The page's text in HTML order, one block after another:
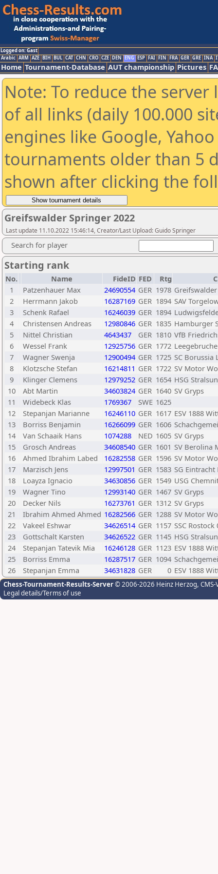
Logged on: Gast
Arabic ARM AZE BIH BUL CAT CHN CRO CZE DEN ENG ESP FAI FIN FRA GER GRE INA
Home Tournament-Database AUT championship Pictures
Note: To reduce the
of all links (daily 100.000
engines like Google,
tournaments older than 5
shown after clicking the
Greifswalder Springer 2022
Last update 11.10.2022 15:46:14, Creator/Last Upload: Guido Springer
Search for player
Starting rank
No. Name FideID FED Rtg
1
Patzenhauer Max 24690554 GER 1978 Greifswalder
2
Herrmann Jakob 16287169 GER 1894 SAV
3
Schenk Rafael 16246039 GER 1894
4
Christensen Andreas 12980846 GER 1835 Hamburger
5
Nittel Christian 4643437 GER 1810 VfB
6
Wessel Frank 12925756 GER 1772
7
Wagner Swenja 12900494 GER 1725 SC Borussia
8
Klotzsche Stefan 16214811 GER 1722 SV Motor
9
Klinger Clemens 12979252 GER 1654 HSG
10
Abt Martin 34603824 GER 1640 SV Gryps
11
Widebeck Klas 1769367 SWE 1625
12
Stepanjan Marianne 16246110 GER 1617 ESV 1888
13
Borriss Benjamin 16266099 GER 1606
14
Van Schaaik Hans 1074288 NED 1605 SV Gryps
15
Grosch Andreas 34608540 GER 1601 SV Berolina
16
Ahmed Ibrahim Labed 16282558 GER 1596 SV Motor
17
Marzisch Jens 12997501 GER 1583 SG
18
Loayza Ignacio 34630856 GER 1549 USG
19
Wagner Tino 12993140 GER 1467 SV Gryps
20
Decker Nils 16273761 GER 1312 SV Gryps
21
Ibrahim Ahmed Ahmed 16282566 GER 1288 SV Motor
22
Vakeel Eshwar 34626514 GER 1157 SSC Rostock
23
Gottschalt Karsten 34626522 GER 1145 HSG
24
Stepanjan Tatevik Mia 16246128 GER 1123 ESV 1888
25
Borriss Emma 16287517 GER 1094
26
Stepanjan Emma 34631828 GER 0 ESV 1888
Chess-Tournament-Results-Server© 2006-2026 Heinz Herzog,
Legal details/Terms of use